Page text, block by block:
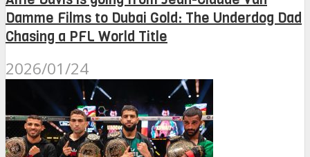
Damme Films to Dubai Gold: The Underdog Dad
Chasing a PFL World Title
2026/01/24